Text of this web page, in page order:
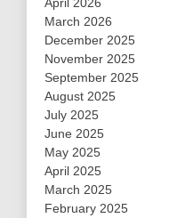
April 2026
March 2026
December 2025
November 2025
September 2025
August 2025
July 2025
June 2025
May 2025
April 2025
March 2025
February 2025